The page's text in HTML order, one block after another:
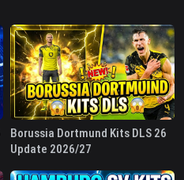
Borussia Dortmund Kits DLS 26
Update 2026/27